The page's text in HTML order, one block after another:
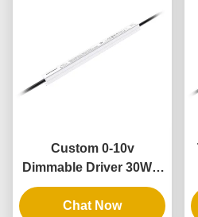
Custom 0-10v
Dimmable Driver 30W 4
In 1 Dimmable Lighting
Transformers 12V
Chat Now